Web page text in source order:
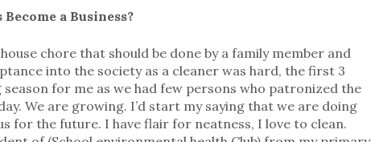
a Business?
chore that should be done by a family member and
into the society as a cleaner was hard, the first 3
for me as we had few persons who patronized the
We are growing. I’d start my saying that we are doing
for the future. I have flair for neatness, I love to clean.